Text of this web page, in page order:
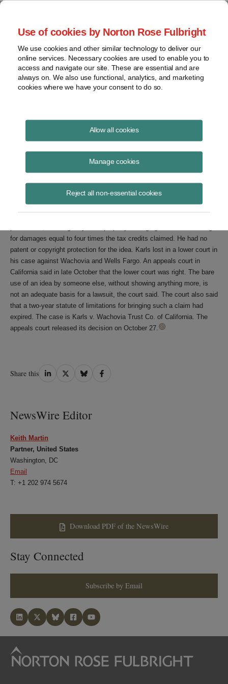
Use of cookies by Norton Rose Fulbright
We use cookies and other similar technology to deliver our
online services. Necessary cookies are used to enable you to
access and navigate our site. These are essential and are
always on. We also use functional, analytics, and marketing
cookies where we have your consent to do so.
Allow all cookies
Manage cookies
Reject all non-essential cookies
A Tax Idea
Keith Martinin Washington, DC
concluded in late October. John S. Karls came up with a way for two
companies to combine some of their income in a manner that would
create a tax liability in two countries, one of which allows a foreign tax
credit for the taxes paid in the other country, and allow both
companies to claim essentially the same foreign tax credit. He has
for damages equal to four times the tax credits claimed. He had no
patent or copyright protection for the idea. Karls lost in a lower court in
his case against Wachovia and Wells Fargo. An appeals court in
California said in late October that the lower court was right. The bare
use of an idea by someone else, without showing anything more, is
not an adequate basis for a lawsuit, the court said. The court also said
that a two-year statute of limitations for bringing such a claim had
expired. The case is Karls v. Wachovia Trust Co. of California. The
appeals court released its decision on October 27.
Share this Share
Share
Share
Share
NewsWire Editor
Keith Martin
Partner, United States
Washington, DC
Email
T: +1 202 974 5674
Download PDF of the NewsWire
Stay Connected
Subscribe by Email